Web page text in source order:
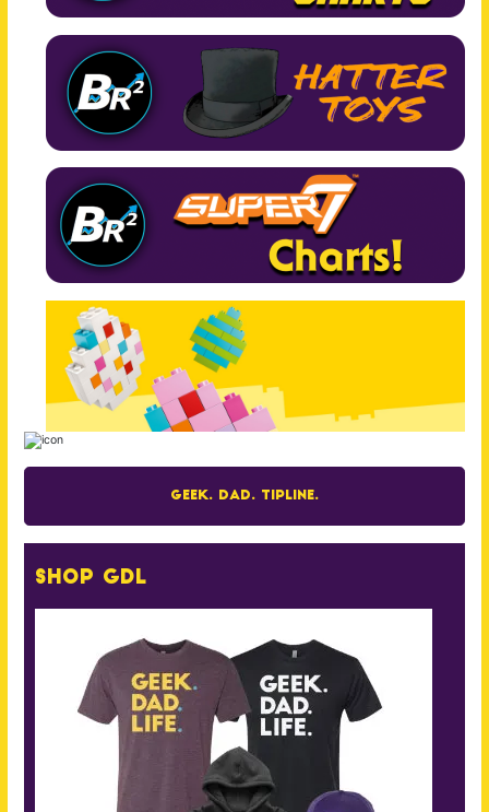
Geek. Dad. Tipline.
Shop GDL